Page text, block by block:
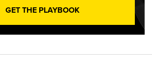
GET THE PLAYBOOK